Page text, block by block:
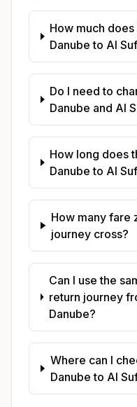
How much
Danube to Al
Do I need to
Danube and Al
How long does
Danube to Al
How many fare
journey cross?
Can I use the
return journey
Danube?
Where can I
Danube to Al